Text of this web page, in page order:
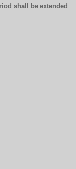
shall be extended